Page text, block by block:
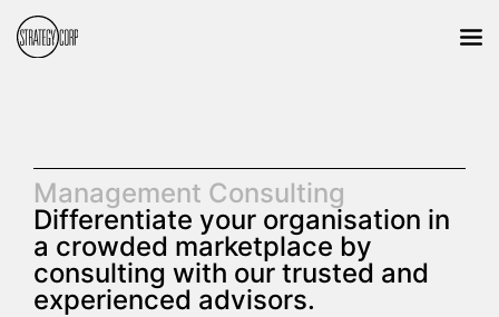
Management Consulting
Differentiate your organisation in
a crowded marketplace by
consulting with our trusted and
experienced advisors.